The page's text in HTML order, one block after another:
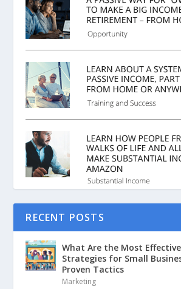
RECENT POSTS
What Are the Most
Strategies for Small
Proven Tactics
Marketing